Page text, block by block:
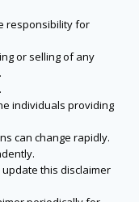
responsibility for
or selling of any
individuals providing
can change rapidly.
this disclaimer